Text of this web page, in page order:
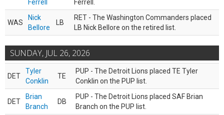
Ferrell
Ferrell.
WAS
Nick
Bellore
LB
RET - The Washington Commanders placed
LB Nick Bellore on the retired list.
SUNDAY, JUL 26, 2026
DET
Tyler
Conklin
TE
PUP - The Detroit Lions placed TE Tyler
Conklin on the PUP list.
DET
Brian
Branch
DB
PUP - The Detroit Lions placed SAF Brian
Branch on the PUP list.